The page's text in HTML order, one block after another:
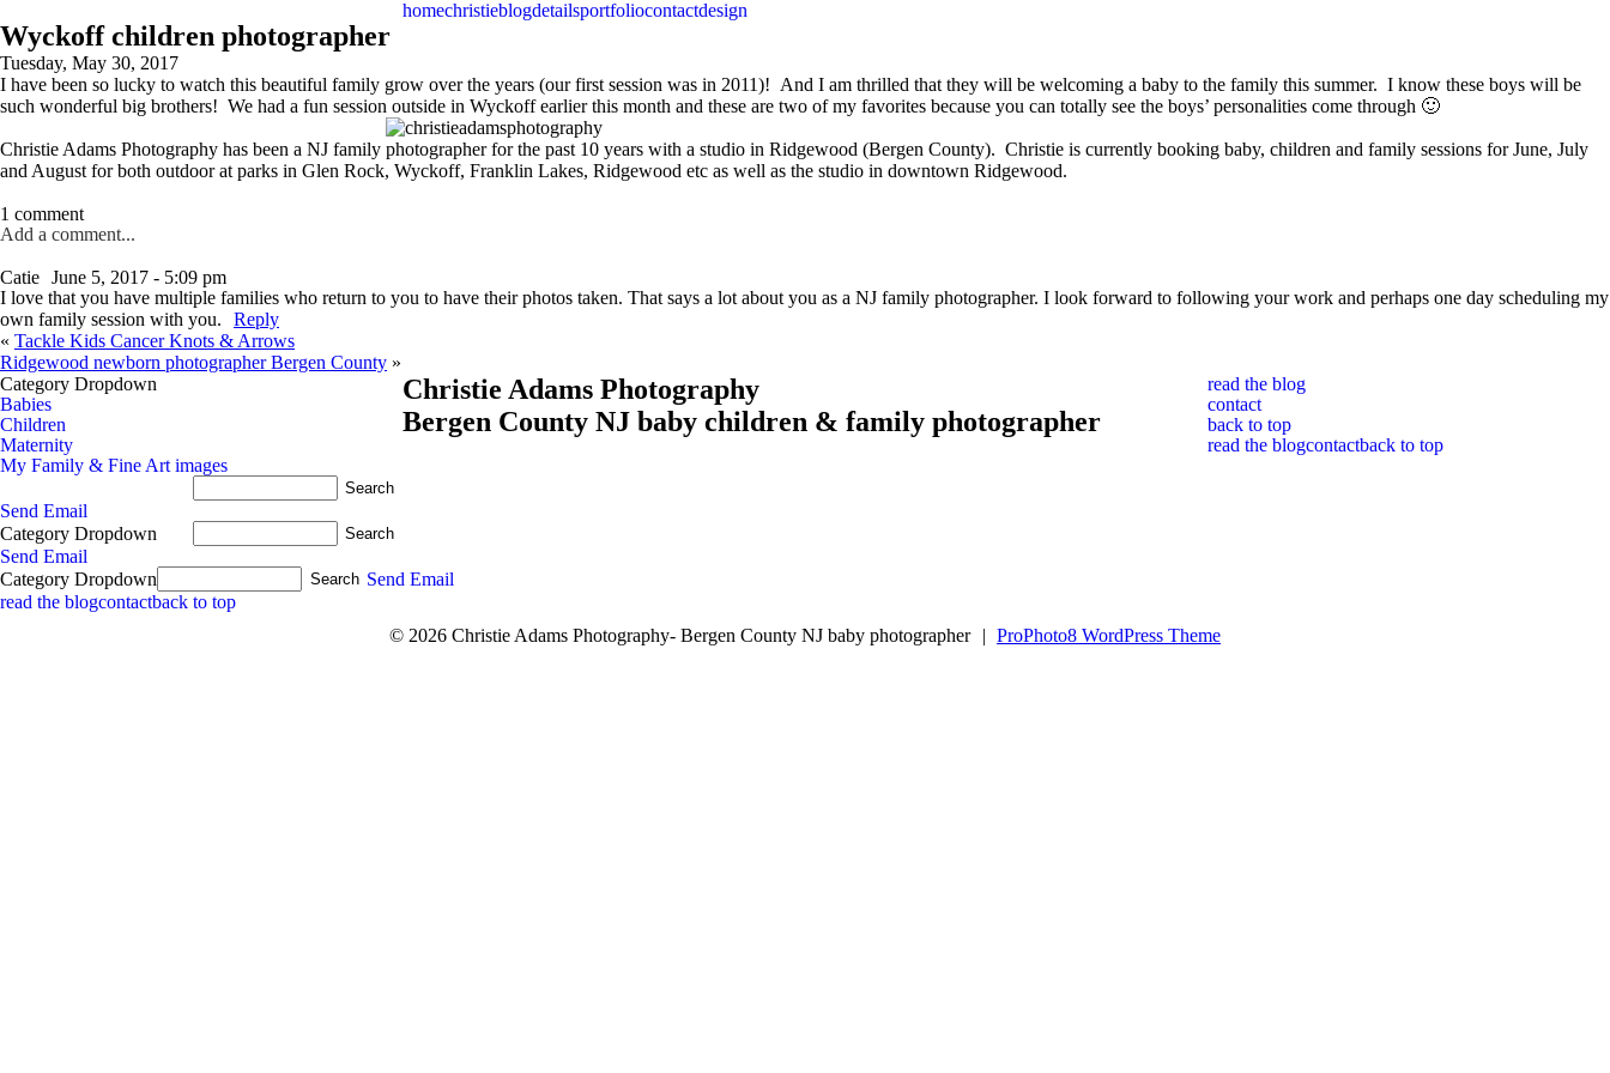
homechristieblogdetailsportfoliocontactdesign
Wyckoff children photographer
Tuesday, May 30, 2017
I have been so lucky to watch this beautiful family grow over the years (our first session was in 2011)! And I am thrilled that they will be welcoming a baby to the family this summer. I know these boys will be
such wonderful big brothers! We had a fun session outside in Wyckoff earlier this month and these are two of my favorites because you can totally see the boys’ personalities come through 🙂
Christie Adams Photography has been a NJ family photographer for the past 10 years with a studio in Ridgewood (Bergen County). Christie is currently booking baby, children and family sessions for June, July
and August for both outdoor at parks in Glen Rock, Wyckoff, Franklin Lakes, Ridgewood etc as well as the studio in downtown Ridgewood.
1 comment
Add a comment...
Catie June 5, 2017 - 5:09 pm
I love that you have multiple families who return to you to have their photos taken. That says a lot about you as a NJ family photographer. I look forward to following your work and perhaps one day scheduling my
own family session with you.
Reply
« Tackle Kids Cancer Knots & Arrows
Ridgewood newborn photographer Bergen County »
Category Dropdown
Babies
Children
Maternity
My Family & Fine Art images
Send Email
Category Dropdown
Send Email
Christie Adams Photography
Bergen County NJ baby children & family photographer
read the blog
contact
back to top
read the blogcontactback to top
Category Dropdown
Send Email
read the blogcontactback to top
© 2026 Christie Adams Photography- Bergen County NJ baby photographer
| ProPhoto8 WordPress Theme